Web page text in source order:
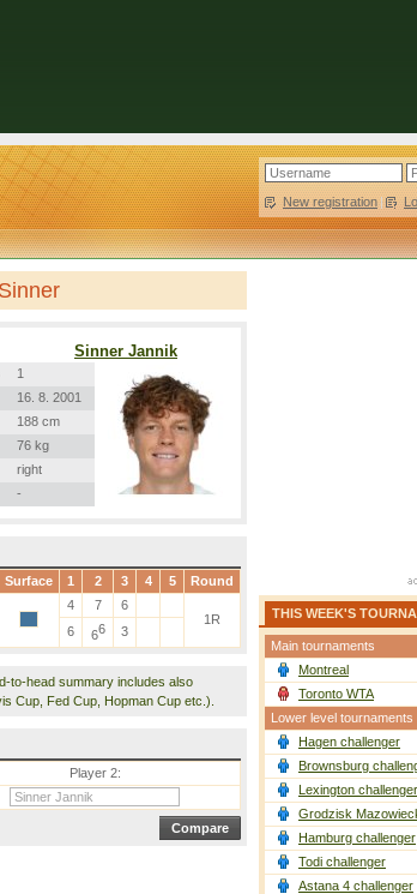
New registration |
Sinner Jannik
1
16. 8. 2001
188 cm
76 kg
right
-
Surface 1 2 3 4 5 Round
4 7
6
1R
6 66 3
to-head summary includes also
Cup, Fed Cup, Hopman Cup etc.).
Player 2:
THIS WEEK'S
Main tournaments
Montreal
Toronto WTA
Lower level tournaments
Hagen challenger
Brownsburg
Lexington challenger
Grodzisk
Hamburg challenger
Todi challenger
Astana 4 challenger